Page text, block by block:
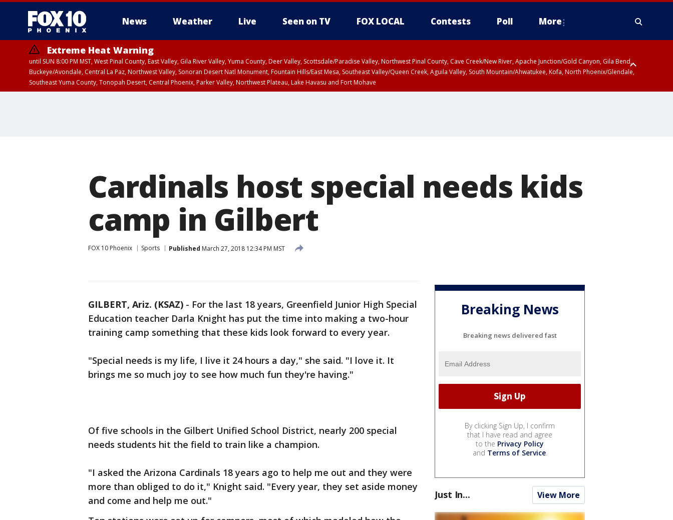
News Weather Live Seen on TV FOX LOCAL Contests Poll More
Extreme Heat Warning
until SUN 8:00 PM MST, West Pinal County, East Valley, Gila River Valley, Yuma County, Deer Valley, Scottsdale/Paradise Valley, Northwest Pinal County, Cave Creek/New River, Apache Junction/Gold Canyon, Gila Bend,
Buckeye/Avondale, Central La Paz, Northwest Valley, Sonoran Desert Natl Monument, Fountain Hills/East Mesa, Southeast Valley/Queen Creek, Aguila Valley, South Mountain/Ahwatukee, Kofa, North Phoenix/Glendale,
Southeast Yuma County, Tonopah Desert, Central Phoenix, Parker Valley, Northwest Plateau, Lake Havasu and Fort Mohave
Cardinals host special needs kids
camp in Gilbert
FOX 10 Phoenix Sports Published March 27, 2018 12:34 PM MST
GILBERT, Ariz. (KSAZ) - For the last 18 years, Greenfield Junior High Special
Education teacher Darla Knight has put the time into making a two-hour
training camp something that these kids look forward to every year.
"Special needs is my life, I live it 24 hours a day," she said. "I love it. It
brings me so much joy to see how much fun they're having."
Of five schools in the Gilbert Unified School District, nearly 200 special
needs students hit the field to train like a champion.
"I asked the Arizona Cardinals 18 years ago to help me out and they were
more than obliged to do it," Knight said. "Every year, they set aside money
and come and help me out."
Breaking News
Breaking news delivered fast
By clicking Sign Up, I confirm
that I have read and agree
to the Privacy Policy
and Terms of Service.
Just In... View More